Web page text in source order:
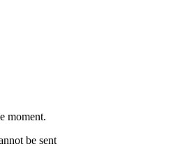
moment.
be sent